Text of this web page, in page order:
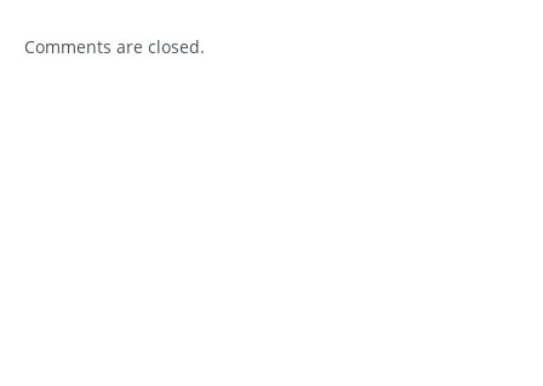
Comments are closed.